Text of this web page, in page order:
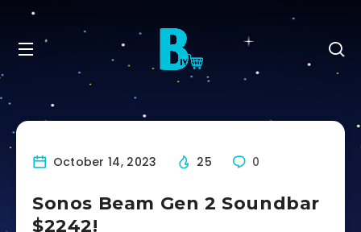
October 14, 2023 25 0
Sonos Beam Gen 2 Soundbar
$2242!